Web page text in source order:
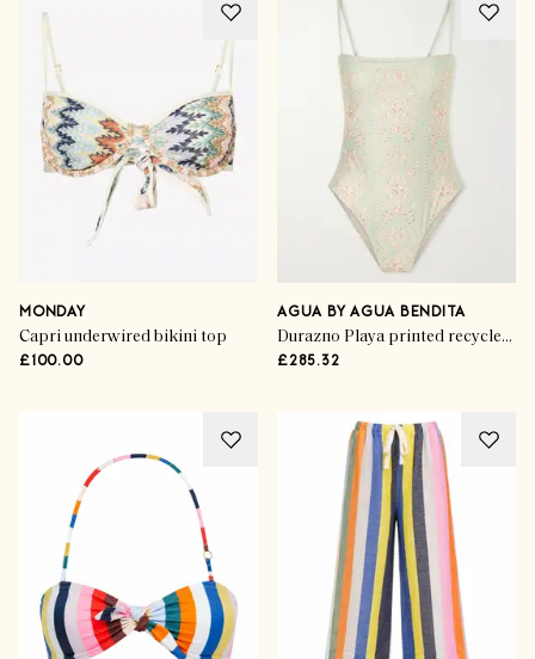
MONDAY
Capri underwired bikini top
£100.00
AGUA BY AGUA BENDITA
Durazno Playa printed recycled swimsuit
£285.32